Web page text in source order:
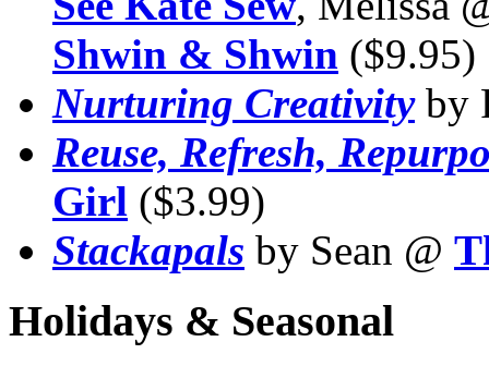
Shwin & Shwin ($9.95)
Nurturing Creativityby
Reuse, Refresh,
Girl ($3.99)
Stackapals by Sean @
Holidays & Seasonal